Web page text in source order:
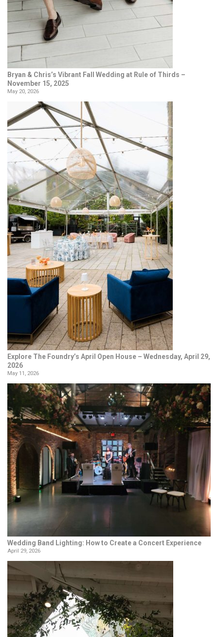
Bryan & Chris’s Vibrant Fall Wedding at Rule of Thirds –
November 15, 2025
May 20, 2026
Explore The Foundry’s April Open House – Wednesday, April 29,
2026
May 11, 2026
Wedding Band Lighting: How to Create a Concert Experience
April 29, 2026